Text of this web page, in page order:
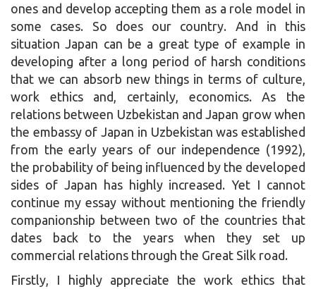
ones and develop accepting them as a role model in
some cases. So does our country. And in this
situation Japan can be a great type of example in
developing after a long period of harsh conditions
that we can absorb new things in terms of culture,
work ethics and, certainly, economics. As the
relations between Uzbekistan and Japan grow when
the embassy of Japan in Uzbekistan was established
from the early years of our independence (1992),
the probability of being influenced by the developed
sides of Japan has highly increased. Yet I cannot
continue my essay without mentioning the friendly
companionship between two of the countries that
dates back to the years when they set up
commercial relations through the Great Silk road.
Firstly, I highly appreciate the work ethics that